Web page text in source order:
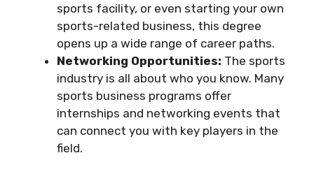
sports facility, or even starting your own
sports-related business, this degree
opens up a wide range of career paths.
Networking Opportunities: The sports
industry is all about who you know. Many
sports business programs offer
internships and networking events that
can connect you with key players in the
field.